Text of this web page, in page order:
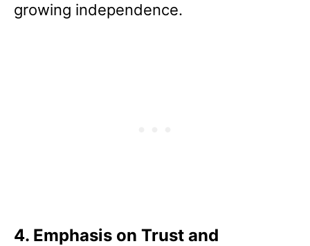
growing independence.
4. Emphasis on Trust and